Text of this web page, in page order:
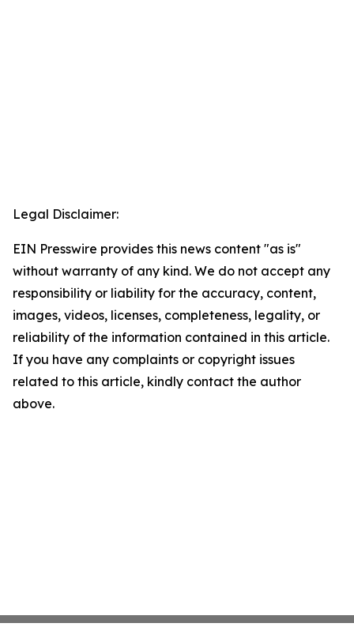
Legal Disclaimer:
EIN Presswire provides this news content "as is"
without warranty of any kind. We do not accept any
responsibility or liability for the accuracy, content,
images, videos, licenses, completeness, legality, or
reliability of the information contained in this article.
If you have any complaints or copyright issues
related to this article, kindly contact the author
above.